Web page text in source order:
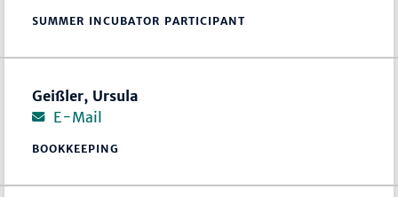
SUMMER INCUBATOR PARTICIPANT
Geißler, Ursula
E-Mail
BOOKKEEPING